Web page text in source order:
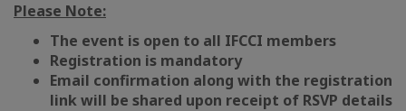
Please Note:
The event is open to all IFCCI members
Registration is mandatory
Email confirmation along with the registration
link will be shared upon receipt of RSVP details